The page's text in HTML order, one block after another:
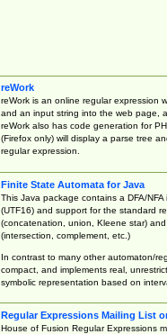
reWork
reWork is an online regular expression
and an input string into the web page,
reWork also has code generation for
(Firefox only) will display a parse tree
regular expression.
Finite State Automata for Java
This Java package contains a DFA/
(UTF16) and support for the standard
(concatenation, union, Kleene star)
(intersection, complement, etc.)
In contrast to many other automaton/
compact, and implements real,
symbolic representation based on
Regular Expressions Mailing List
House of Fusion Regular Expressions